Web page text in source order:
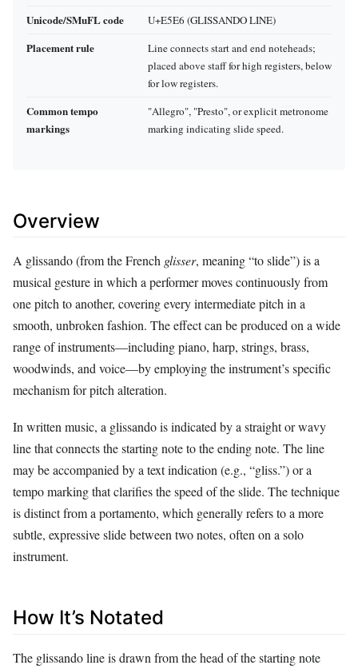
Unicode/SMuFL code U+E5E6 (GLISSANDO LINE)
Placement rule
Line connects start and end noteheads;
placed above staff for high registers, below
for low registers.
Common tempo
markings
"Allegro", "Presto", or explicit metronome
marking indicating slide speed.
Overview
A glissando (from the French glisser, meaning “to slide”) is a
musical gesture in which a performer moves continuously from
one pitch to another, covering every intermediate pitch in a
smooth, unbroken fashion. The effect can be produced on a wide
range of instruments—including piano, harp, strings, brass,
woodwinds, and voice—by employing the instrument’s specific
mechanism for pitch alteration.
In written music, a glissando is indicated by a straight or wavy
line that connects the starting note to the ending note. The line
may be accompanied by a text indication (e.g., “gliss.”) or a
tempo marking that clarifies the speed of the slide. The technique
is distinct from a portamento, which generally refers to a more
subtle, expressive slide between two notes, often on a solo
instrument.
How It’s Notated
The glissando line is drawn from the head of the starting note